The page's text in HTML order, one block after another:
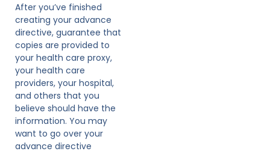
After you’ve finished
creating your advance
directive, guarantee that
copies are provided to
your health care proxy,
your health care
providers, your hospital,
and others that you
believe should have the
information. You may
want to go over your
advance directive